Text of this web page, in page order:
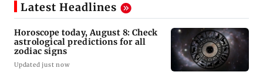
Latest Headlines
Horoscope today, August 8: Check
astrological predictions for all
zodiac signs
Updated just now